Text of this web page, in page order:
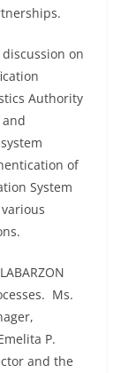
on
Authority
of
System
Ms.
P.
and the